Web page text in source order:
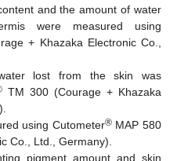
and the amount of water
were measured using
+ Khazaka Electronic Co.,
lost from the skin was
TM 300 (Courage + Khazaka
using Cutometer®MAP 580
Co., Ltd., Germany).
pigment amount and skin